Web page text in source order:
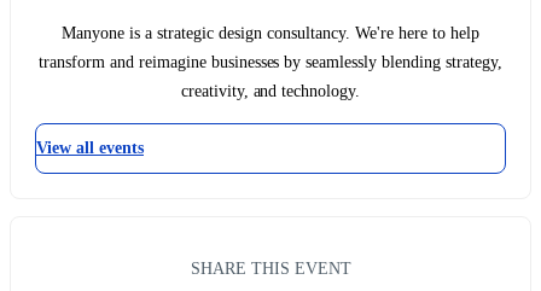
Manyone is a strategic design consultancy. We're here to help
transform and reimagine businesses by seamlessly blending strategy,
creativity, and technology.
View all events
SHARE THIS EVENT